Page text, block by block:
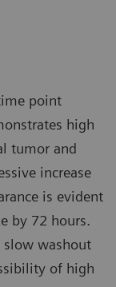
point
high
tumor and
increase
is evident
by 72 hours.
slow washout
of high